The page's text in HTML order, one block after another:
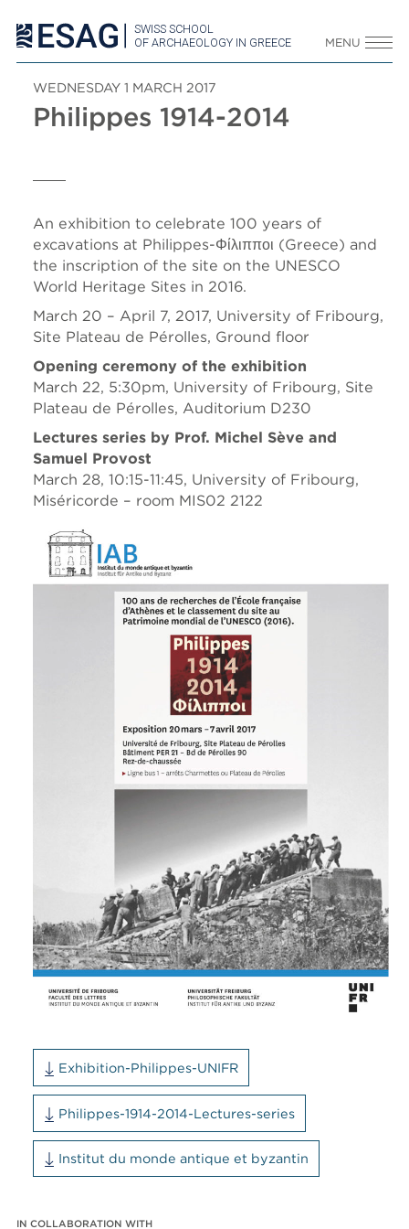
SWISS SCHOOL
OF ARCHAEOLOGY IN GREECE
MENU
WEDNESDAY 1 MARCH 2017
Philippes 1914-2014
An exhibition to celebrate 100 years of
excavations at Philippes-Φίλιπποι (Greece) and
the inscription of the site on the UNESCO
World Heritage Sites in 2016.
March 20 – April 7, 2017, University of Fribourg,
Site Plateau de Pérolles, Ground floor
Opening ceremony of the exhibition
March 22, 5:30pm, University of Fribourg, Site
Plateau de Pérolles, Auditorium D230
Lectures series by Prof. Michel Sève and
Samuel Provost
March 28, 10:15-11:45, University of Fribourg,
Miséricorde – room MIS02 2122
Exhibition-Philippes-UNIFR
Philippes-1914-2014-Lectures-series
Institut du monde antique et byzantin
IN COLLABORATION WITH